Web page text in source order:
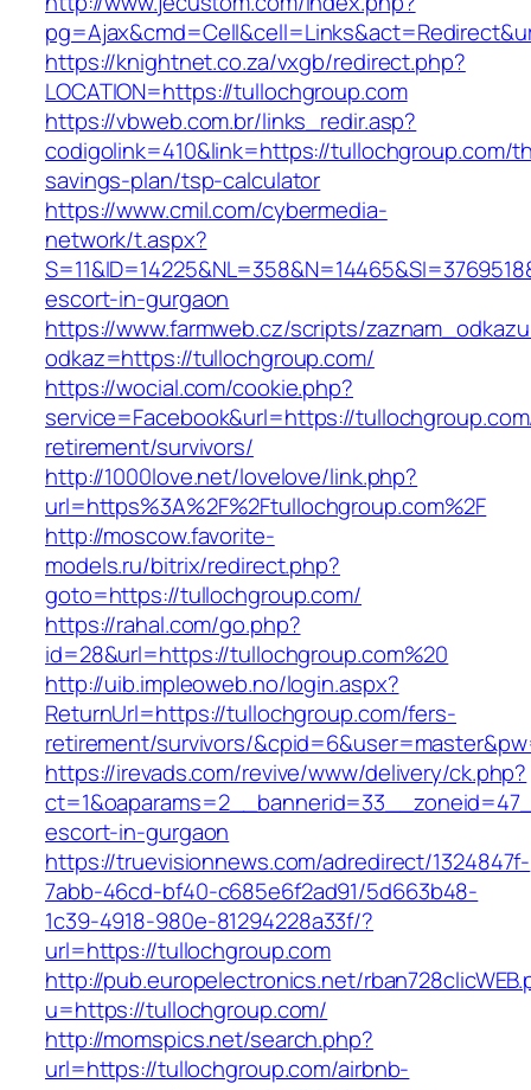
https://knightnet.co.za/vxgb/redirect.php?
LOCATION=https://tullochgroup.com
https://vbweb.com.br/links_redir.asp?
codigolink=410&link=https://tullochgroup.com/
savings-plan/tsp-calculator
https://www.cmil.com/cybermedia-
network/t.aspx?
escort-in-gurgaon
https://www.farmweb.cz/scripts/
odkaz=https://tullochgroup.com/
https://wocial.com/cookie.php?
service=Facebook&url=https://
retirement/survivors/
http://1000love.net/lovelove/link.php?
url=https%3A%2F%2Ftullochgroup.com%2F
http://moscow.favorite-
models.ru/bitrix/redirect.php?
goto=https://tullochgroup.com/
https://rahal.com/go.php?
id=28&url=https://tullochgroup.com%20
http://uib.impleoweb.no/login.aspx?
ReturnUrl=https://tullochgroup.com/fers-
retirement/survivors/
https://irevads.com/revive/www/delivery/ck.php?
escort-in-gurgaon
https://truevisionnews.com/adredirect/1324847f-
7abb-46cd-bf40-c685e6f2ad91/5d663b48-
1c39-4918-980e-81294228a33f/?
url=https://tullochgroup.com
http://pub.europelectronics.net/
u=https://tullochgroup.com/
http://momspics.net/search.php?
url=https://tullochgroup.com/airbnb-